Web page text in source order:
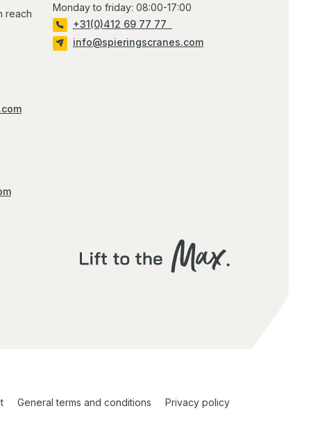
reach
Monday to friday: 08:00-17:00
+31(0)412 69 77 77
info@spieringscranes.com
General terms and conditions Privacy policy